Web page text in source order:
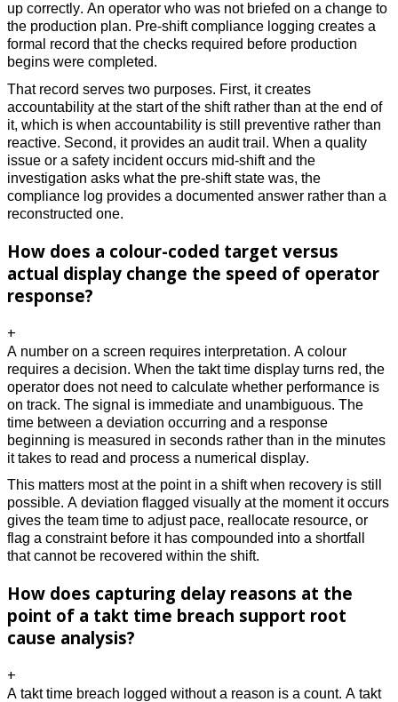
up correctly. An operator who was not briefed on a change to
the production plan. Pre-shift compliance logging creates a
formal record that the checks required before production
begins were completed.
That record serves two purposes. First, it creates
accountability at the start of the shift rather than at the end of
it, which is when accountability is still preventive rather than
reactive. Second, it provides an audit trail. When a quality
issue or a safety incident occurs mid-shift and the
investigation asks what the pre-shift state was, the
compliance log provides a documented answer rather than a
reconstructed one.
How does a colour-coded target versus
actual display change the speed of operator
response?
+
A number on a screen requires interpretation. A colour
requires a decision. When the takt time display turns red, the
operator does not need to calculate whether performance is
on track. The signal is immediate and unambiguous. The
time between a deviation occurring and a response
beginning is measured in seconds rather than in the minutes
it takes to read and process a numerical display.
This matters most at the point in a shift when recovery is still
possible. A deviation flagged visually at the moment it occurs
gives the team time to adjust pace, reallocate resource, or
flag a constraint before it has compounded into a shortfall
that cannot be recovered within the shift.
How does capturing delay reasons at the
point of a takt time breach support root
cause analysis?
+
A takt time breach logged without a reason is a count. A takt